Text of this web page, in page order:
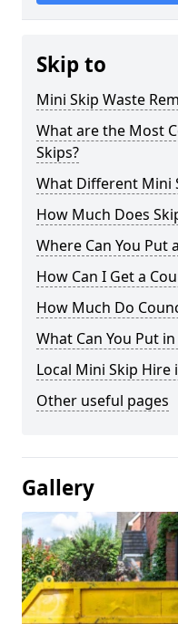
Skip to
Mini Skip Waste
What are the Most
Skips?
What Different Mini
How Much Does
Where Can You Put
How Can I Get a
How Much Do
What Can You Put
Local Mini Skip Hire
Other useful pages
Gallery